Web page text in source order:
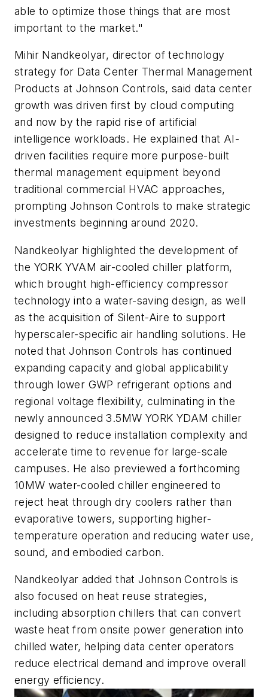
able to optimize those things that are most
important to the market."
Mihir Nandkeolyar, director of technology
strategy for Data Center Thermal Management
Products at Johnson Controls, said data center
growth was driven first by cloud computing
and now by the rapid rise of artificial
intelligence workloads. He explained that AI-
driven facilities require more purpose-built
thermal management equipment beyond
traditional commercial HVAC approaches,
prompting Johnson Controls to make strategic
investments beginning around 2020.
Nandkeolyar highlighted the development of
the YORK YVAM air-cooled chiller platform,
which brought high-efficiency compressor
technology into a water-saving design, as well
as the acquisition of Silent-Aire to support
hyperscaler-specific air handling solutions. He
noted that Johnson Controls has continued
expanding capacity and global applicability
through lower GWP refrigerant options and
regional voltage flexibility, culminating in the
newly announced 3.5MW YORK YDAM chiller
designed to reduce installation complexity and
accelerate time to revenue for large-scale
campuses. He also previewed a forthcoming
10MW water-cooled chiller engineered to
reject heat through dry coolers rather than
evaporative towers, supporting higher-
temperature operation and reducing water use,
sound, and embodied carbon.
Nandkeolyar added that Johnson Controls is
also focused on heat reuse strategies,
including absorption chillers that can convert
waste heat from onsite power generation into
chilled water, helping data center operators
reduce electrical demand and improve overall
energy efficiency.